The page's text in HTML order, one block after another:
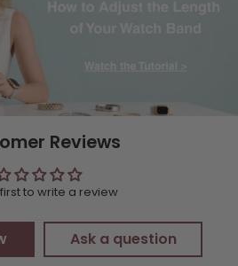
Reviews
to write a review
Ask a question